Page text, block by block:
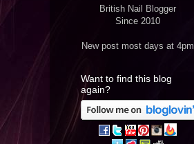
British Nail Blogger
Since 2010
New post most days at 4pm
Want to find this blog
again?